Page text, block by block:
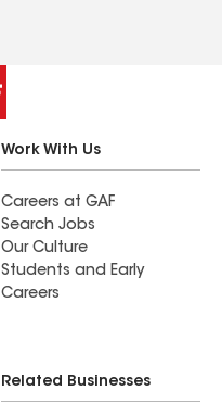
Work With Us
Careers at GAF
Search Jobs
Our Culture
Students and Early
Careers
Related Businesses